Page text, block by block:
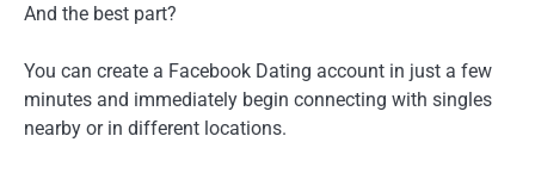
And the best part?
You can create a Facebook Dating account in just a few
minutes and immediately begin connecting with singles
nearby or in different locations.